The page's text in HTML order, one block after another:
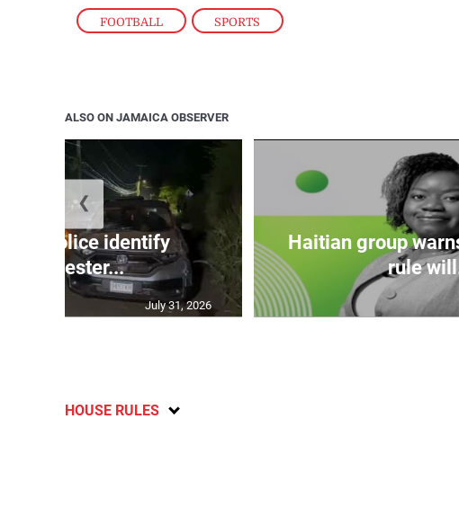
FOOTBALL , SPORTS
ALSO ON JAMAICA OBSERVER
Police identify
Manchester...
July 31, 2026
Haitian group
rule
❮
HOUSE RULES